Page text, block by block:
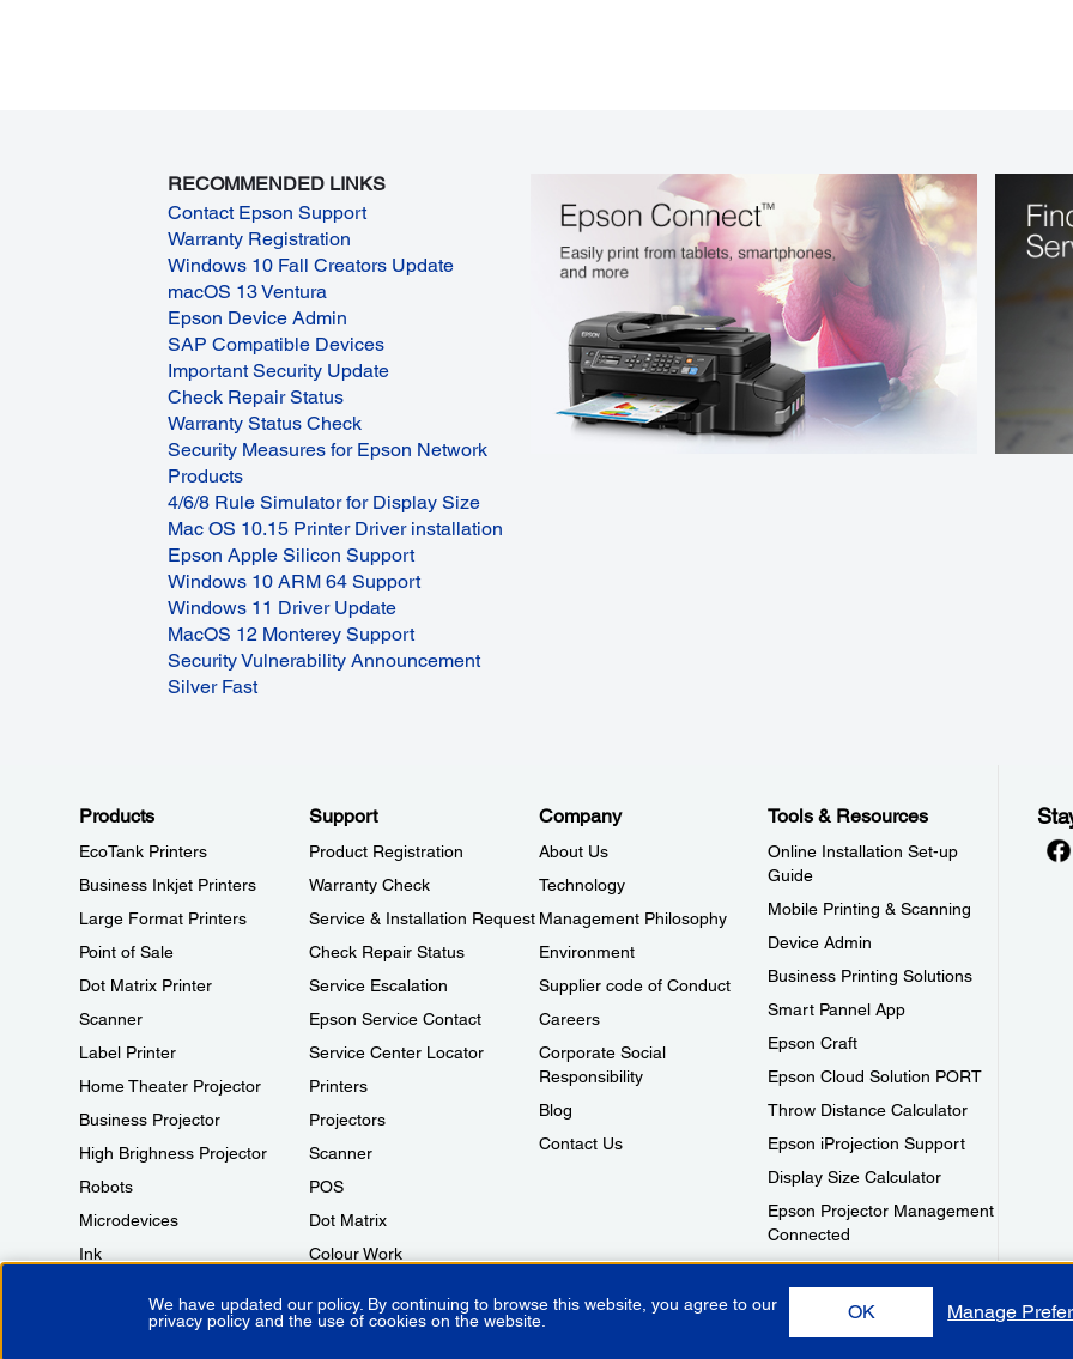
RECOMMENDED LINKS
Contact Epson Support
Warranty Registration
Windows 10 Fall Creators Update
macOS 13 Ventura
Epson Device Admin
SAP Compatible Devices
Important Security Update
Check Repair Status
Warranty Status Check
Security Measures for Epson Network
Products
4/6/8 Rule Simulator for Display Size
Mac OS 10.15 Printer Driver installation
Epson Apple Silicon Support
Windows 10 ARM 64 Support
Windows 11 Driver Update
MacOS 12 Monterey Support
Security Vulnerability Announcement
Silver Fast
Products
EcoTank Printers
Business Inkjet Printers
Large Format Printers
Point of Sale
Dot Matrix Printer
Scanner
Label Printer
Home Theater Projector
Business Projector
High Brighness Projector
Robots
Microdevices
Ink
Support
Product Registration
Warranty Check
Service & Installation Request
Check Repair Status
Service Escalation
Epson Service Contact
Service Center Locator
Printers
Projectors
Scanner
POS
Dot Matrix
Colour Work
Company
About Us
Technology
Management Philosophy
Environment
Supplier code of Conduct
Careers
Corporate Social
Responsibility
Blog
Contact Us
Tools & Resources
Online Installation Set-up
Guide
Mobile Printing & Scanning
Device Admin
Business Printing Solutions
Smart Pannel App
Epson Craft
Epson Cloud Solution PORT
Throw Distance Calculator
Epson iProjection Support
Display Size Calculator
Epson Projector Management
Connected
Copyright © 2026 Epson India Pvt Ltd. All rights reserved.
We have updated our policy. By continuing to browse this website, you agree to our
privacy policy and the use of cookies on the website.
OK Manage